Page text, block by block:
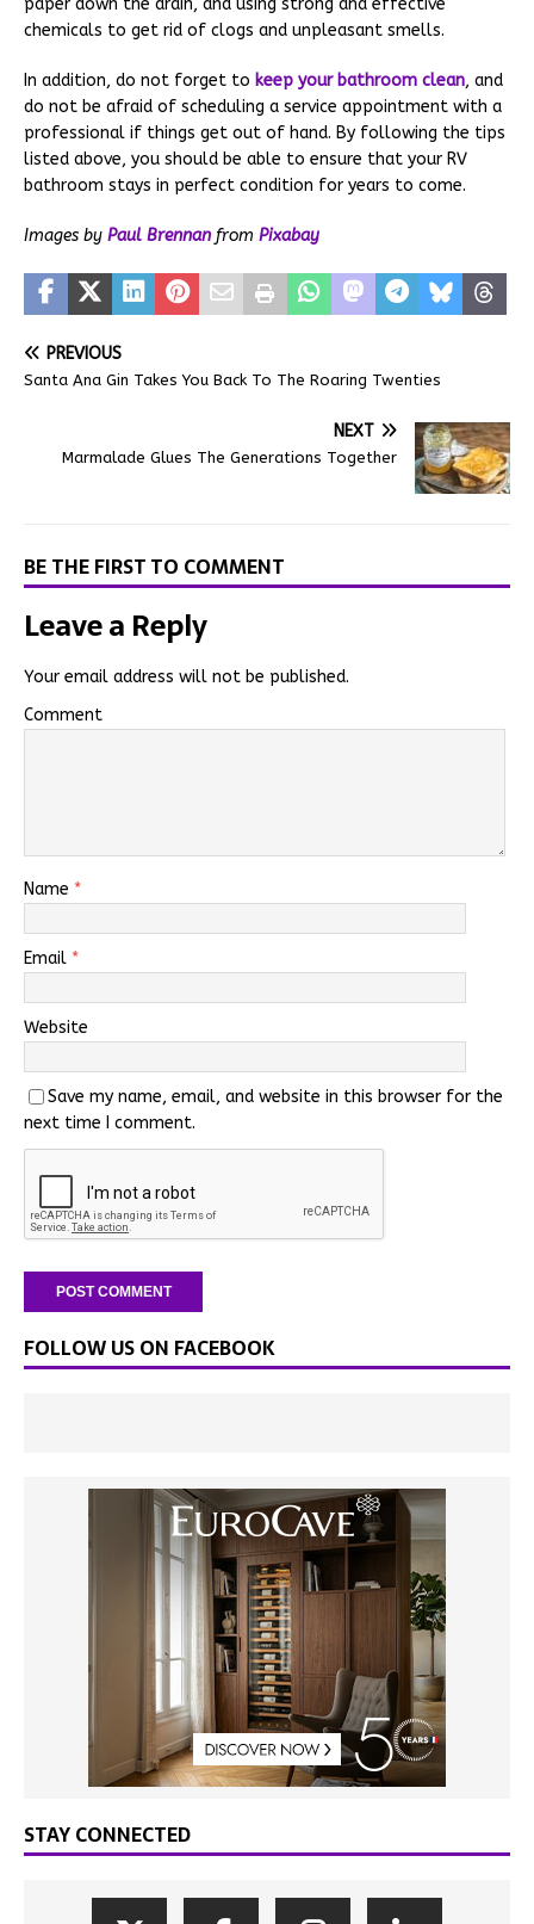
chemicals to get rid of clogs and unpleasant smells.
In addition, do not forget to keep your bathroom clean, and
do not be afraid of scheduling a service appointment with a
professional if things get out of hand. By following the tips
listed above, you should be able to ensure that your RV
bathroom stays in perfect condition for years to come.
Images by Paul Brennan from Pixabay
PREVIOUS
Santa Ana Gin Takes You Back To The Roaring Twenties
NEXT
Marmalade Glues The Generations Together
BE THE FIRST TO COMMENT
Leave a Reply
Your email address will not be published.
Comment
Name *
Email *
Website
Save my name, email, and website in this browser for the
next time I comment.
FOLLOW US ON FACEBOOK
STAY CONNECTED